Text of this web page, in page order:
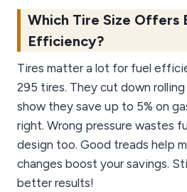
Which Tire Size Offers
Efficiency?
Tires matter a lot for fuel
295 tires. They cut down
show they save up to 5% on
right. Wrong pressure wastes
design too. Good treads help
changes boost your savings.
better results!